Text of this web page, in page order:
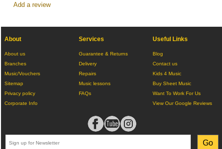
Add a review
About
About us
Branches
Music/Vouchers
Sitemap
Privacy policy
Corporate Info
Services
Guarantee & Returns
Delivery
Repairs
Music lessons
FAQs
Useful Links
Blog
Contact us
Kids 4 Music
Buy Sheet Music
Want To Work For Us
View Our Google Reviews